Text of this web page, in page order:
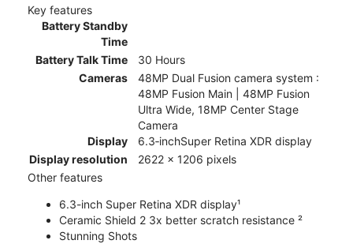
Key features
Battery Standby
Time
Battery Talk Time
30 Hours
Cameras
48MP Dual Fusion camera system :
48MP Fusion Main | 48MP Fusion
Ultra Wide, 18MP Center Stage
Camera
Display
6.3‑inchSuper Retina XDR display
Display resolution
2622 x 1206 pixels
Other features
6.3-inch Super Retina XDR display¹
Ceramic Shield 2 3x better scratch resistance ²
Stunning Shots